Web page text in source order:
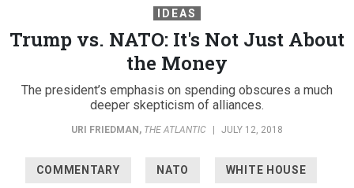
IDEAS
Trump vs. NATO: It's Not Just About
the Money
The president’s emphasis on spending obscures a much
deeper skepticism of alliances.
URI FRIEDMAN, THE ATLANTIC | JULY 12, 2018
COMMENTARY NATO WHITE HOUSE